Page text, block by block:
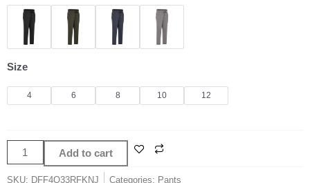
Size
4 6 8 10 12
Outfits
Women
Leggings
Women's
Sport
Tights
High
Add to cart
SKU: DFF4Q33RFKNJ Categories: Pants